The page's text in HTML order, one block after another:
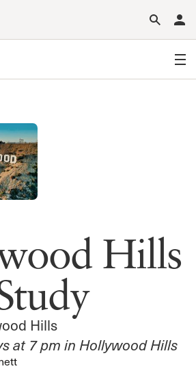
Hills
Hills
at 7 pm in Hollywood Hills